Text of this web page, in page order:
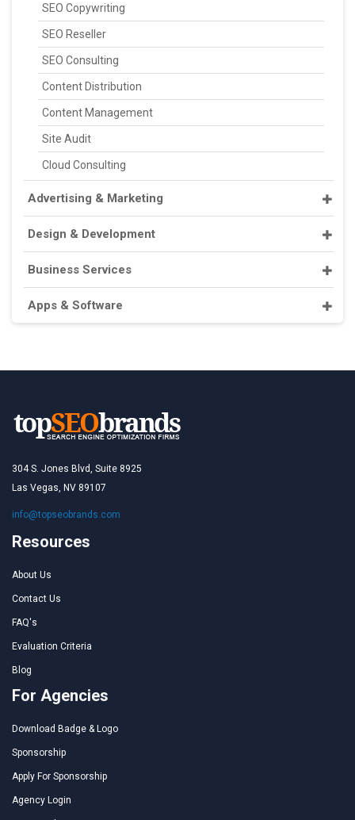
SEO Copywriting
SEO Reseller
SEO Consulting
Content Distribution
Content Management
Site Audit
Cloud Consulting
Advertising & Marketing
Design & Development
Business Services
Apps & Software
304 S. Jones Blvd, Suite 8925
Las Vegas, NV 89107
info@topseobrands.com
Resources
About Us
Contact Us
FAQ's
Evaluation Criteria
Blog
For Agencies
Download Badge & Logo
Sponsorship
Apply For Sponsorship
Agency Login